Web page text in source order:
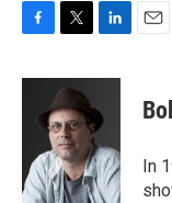
c
o
k
i
t
t
e
r
n
e
d
I
n
In